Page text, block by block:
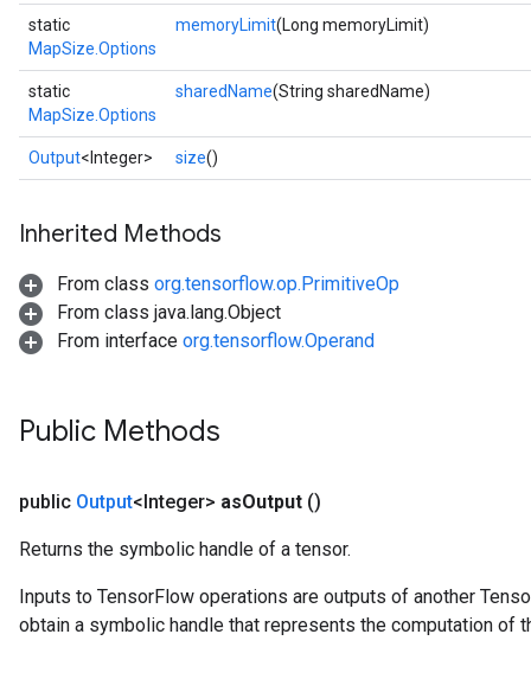
static
MapSize.Options
memoryLimit(Long memoryLimit)
static
MapSize.Options
sharedName(String sharedName)
Output<Integer> size()
Inherited Methods
From class org.tensorflow.op.PrimitiveOp
From class java.lang.Object
From interface org.tensorflow.Operand
Public Methods
public Output<Integer> asOutput ()
Returns the symbolic handle of a tensor.
Inputs to TensorFlow operations are outputs of another
obtain a symbolic handle that represents the computation of